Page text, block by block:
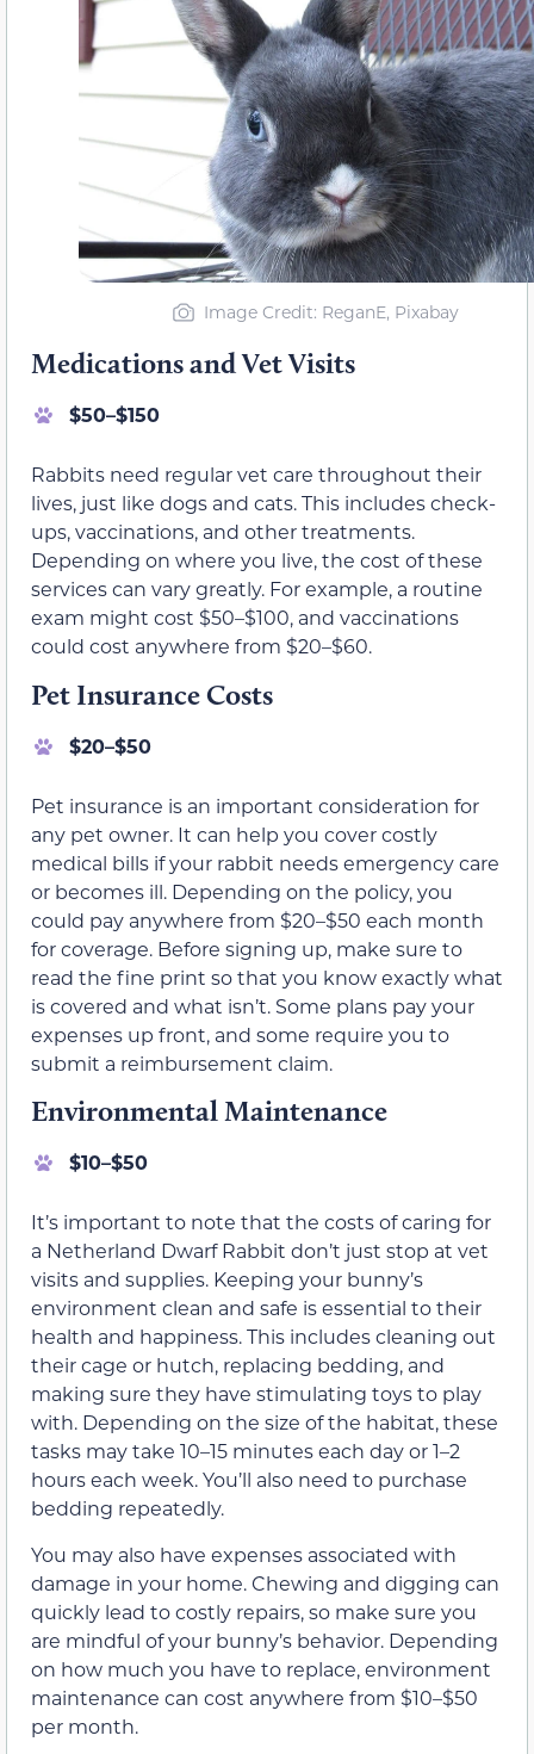
Image Credit: ReganE, Pixabay
Medications and Vet Visits
$50–$150
Rabbits need regular vet care throughout their
lives, just like dogs and cats. This includes check-
ups, vaccinations, and other treatments.
Depending on where you live, the cost of these
services can vary greatly. For example, a routine
exam might cost $50–$100, and vaccinations
could cost anywhere from $20–$60.
Pet Insurance Costs
$20–$50
Pet insurance is an important consideration for
any pet owner. It can help you cover costly
medical bills if your rabbit needs emergency care
or becomes ill. Depending on the policy, you
could pay anywhere from $20–$50 each month
for coverage. Before signing up, make sure to
read the fine print so that you know exactly what
is covered and what isn’t. Some plans pay your
expenses up front, and some require you to
submit a reimbursement claim.
Environmental Maintenance
$10–$50
It’s important to note that the costs of caring for
a Netherland Dwarf Rabbit don’t just stop at vet
visits and supplies. Keeping your bunny’s
environment clean and safe is essential to their
health and happiness. This includes cleaning out
their cage or hutch, replacing bedding, and
making sure they have stimulating toys to play
with. Depending on the size of the habitat, these
tasks may take 10–15 minutes each day or 1–2
hours each week. You’ll also need to purchase
bedding repeatedly.
You may also have expenses associated with
damage in your home. Chewing and digging can
quickly lead to costly repairs, so make sure you
are mindful of your bunny’s behavior. Depending
on how much you have to replace, environment
maintenance can cost anywhere from $10–$50
per month.